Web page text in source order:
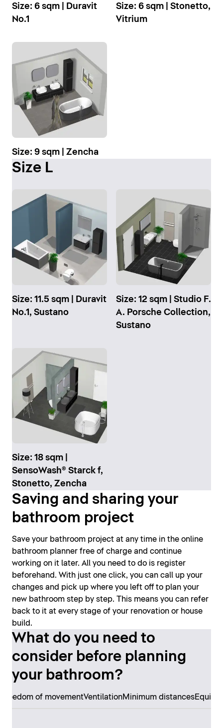
Size: 6 sqm | Duravit
No.1
Size: 6 sqm | Stonetto,
Vitrium
Size: 9 sqm | Zencha
Size L
Size: 11.5 sqm | Duravit
No.1, Sustano
Size: 12 sqm | Studio F.
A. Porsche Collection,
Sustano
Size: 18 sqm |
SensoWash® Starck f,
Stonetto, Zencha
Saving and sharing your
bathroom project
Save your bathroom project at any time in the online
bathroom planner free of charge and continue
working on it later. All you need to do is register
beforehand. With just one click, you can call up your
changes and pick up where you left off to plan your
new bathroom step by step. This means you can refer
back to it at every stage of your renovation or house
build.
What do you need to
consider before planning
your bathroom?
Freedom of movementVentilationMinimum distances